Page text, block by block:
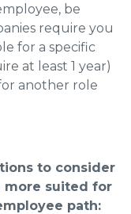
be
require you
for a specific
at least 1 year)
another role
to consider
more suited for
path: